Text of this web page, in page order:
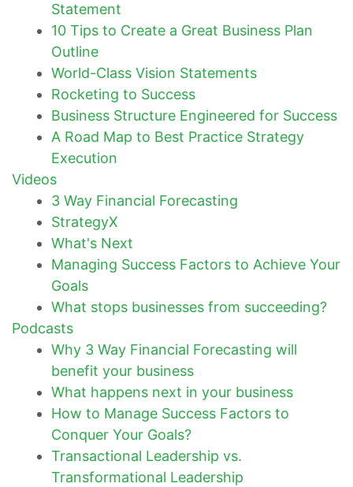
Statement
10 Tips to Create a Great Business Plan
Outline
World-Class Vision Statements
Rocketing to Success
Business Structure Engineered for Success
A Road Map to Best Practice Strategy
Execution
Videos
3 Way Financial Forecasting
StrategyX
What's Next
Managing Success Factors to Achieve Your
Goals
What stops businesses from succeeding?
Podcasts
Why 3 Way Financial Forecasting will
benefit your business
What happens next in your business
How to Manage Success Factors to
Conquer Your Goals?
Transactional Leadership vs.
Transformational Leadership